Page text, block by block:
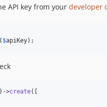
API key from your developer
( $apiKey);
>create([